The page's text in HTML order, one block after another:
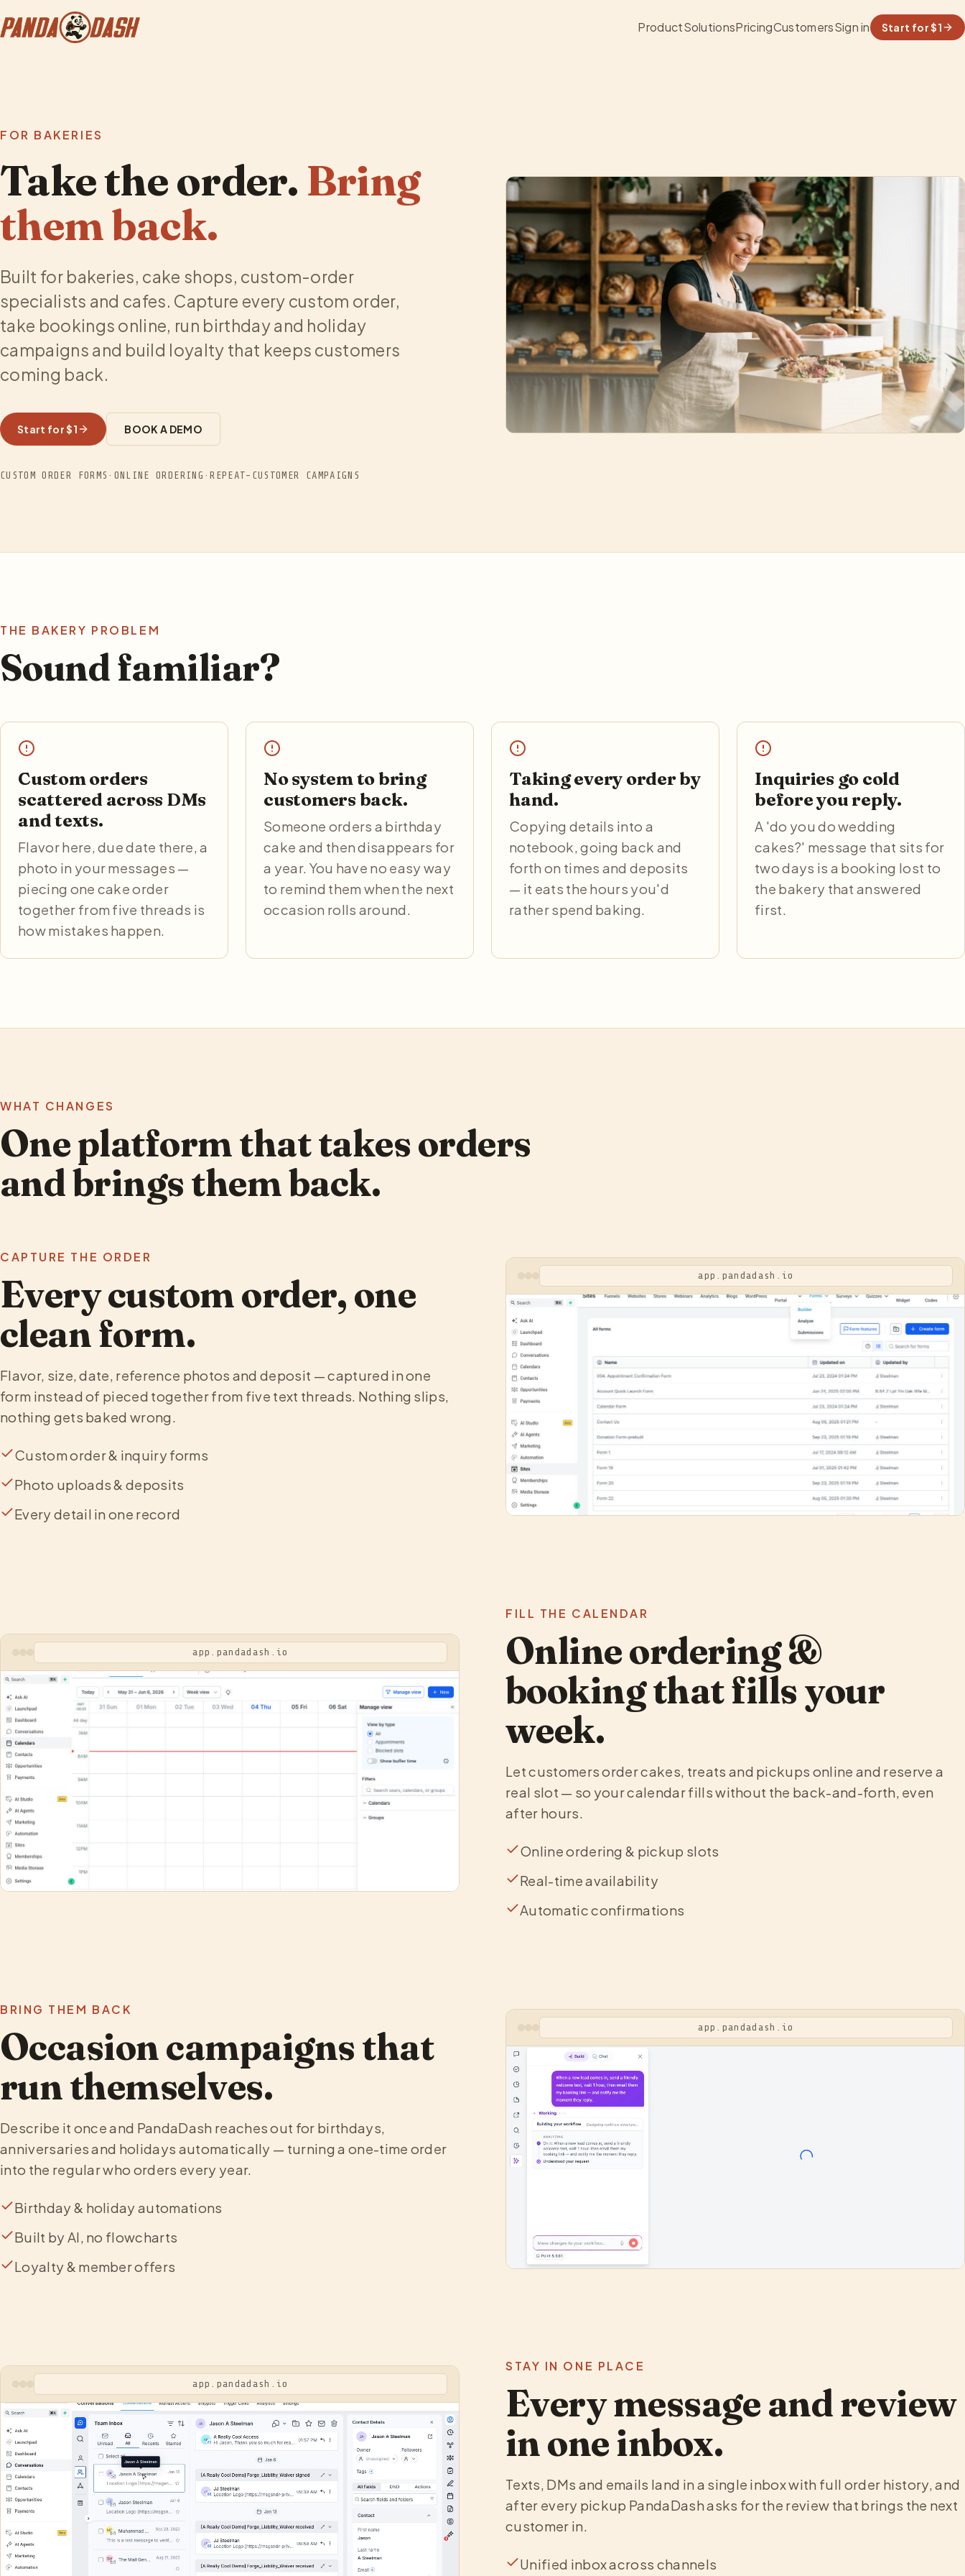
ProductSolutionsPricingCustomersSign in Start for $1
FOR BAKERIES
Take the order. Bring
them back.
Built for bakeries, cake shops, custom-order
specialists and cafes. Capture every custom order,
take bookings online, run birthday and holiday
campaigns and build loyalty that keeps customers
coming back.
Start for $1 BOOK A DEMO
CUSTOM ORDER FORMS · ONLINE ORDERING · REPEAT-CUSTOMER CAMPAIGNS
THE BAKERY PROBLEM
Sound familiar?
Custom orders
scattered across DMs
and texts.
Flavor here, due date there, a
photo in your messages —
piecing one cake order
together from five threads is
how mistakes happen.
No system to bring
customers back.
Someone orders a birthday
cake and then disappears for
a year. You have no easy way
to remind them when the next
occasion rolls around.
Taking every order by
hand.
Copying details into a
notebook, going back and
forth on times and deposits
— it eats the hours you'd
rather spend baking.
Inquiries go cold
before you reply.
A 'do you do wedding
cakes?' message that sits for
two days is a booking lost to
the bakery that answered
first.
WHAT CHANGES
One platform that takes orders
and brings them back.
CAPTURE THE ORDER
Every custom order, one
clean form.
Flavor, size, date, reference photos and deposit — captured in one
form instead of pieced together from five text threads. Nothing slips,
nothing gets baked wrong.
Custom order & inquiry forms
Photo uploads & deposits
Every detail in one record
app.pandadash.io
FILL THE CALENDAR
Online ordering &
booking that fills your
week.
Let customers order cakes, treats and pickups online and reserve a
real slot — so your calendar fills without the back-and-forth, even
after hours.
Online ordering & pickup slots
Real-time availability
Automatic confirmations
app.pandadash.io
BRING THEM BACK
Occasion campaigns that
run themselves.
Describe it once and PandaDash reaches out for birthdays,
anniversaries and holidays automatically — turning a one-time order
into the regular who orders every year.
Birthday & holiday automations
Built by AI, no flowcharts
Loyalty & member offers
app.pandadash.io
STAY IN ONE PLACE
Every message and review
in one inbox.
Texts, DMs and emails land in a single inbox with full order history, and
after every pickup PandaDash asks for the review that brings the next
customer in.
Unified inbox across channels
app.pandadash.io